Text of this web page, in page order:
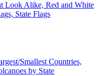
Look Alike, Red and White
State Flags
Smallest Countries,
by State